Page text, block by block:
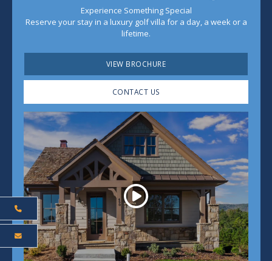
Experience Something Special
Reserve your stay in a luxury golf villa for a day, a week or a
lifetime.
VIEW BROCHURE
CONTACT US
Play